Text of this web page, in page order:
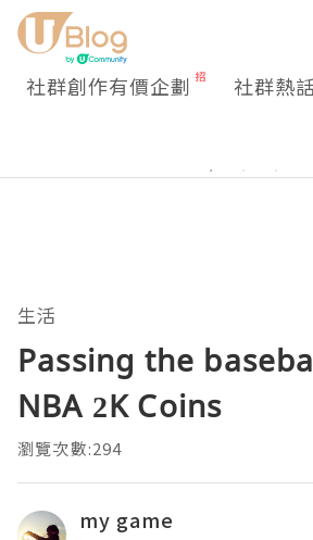
社群創作有價企劃 社群熱
生活
Passing the
NBA 2K Coins
瀏覽次數:294
my game